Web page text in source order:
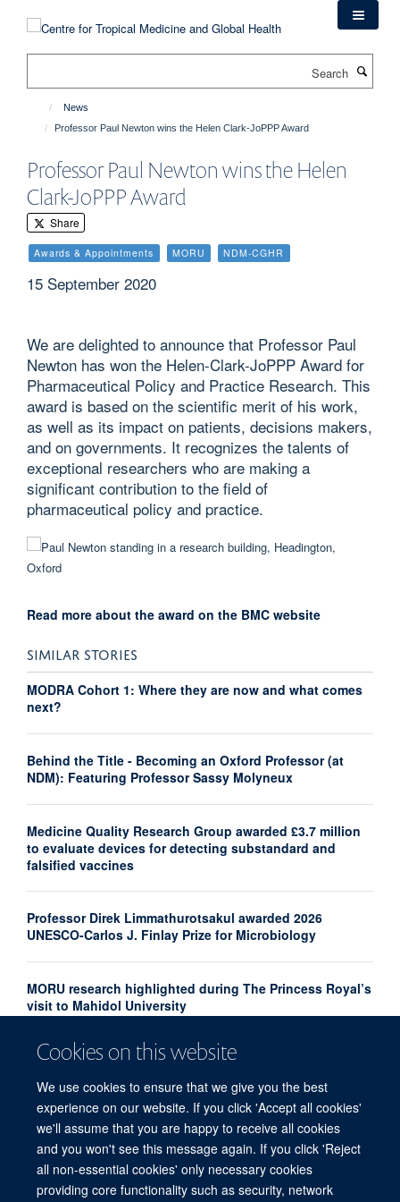
Cookies on this website
We use cookies to ensure that we give you the best
experience on our website. If you click 'Accept all cookies'
we'll assume that you are happy to receive all cookies
and you won't see this message again. If you click 'Reject
all non-essential cookies' only necessary cookies
providing core functionality such as security, network
News
Professor Paul Newton wins the Helen Clark-JoPPP Award
Professor Paul Newton wins the Helen
Clark-JoPPP Award
Share
Awards & Appointments MORU NDM-CGHR
15 September 2020
We are delighted to announce that Professor Paul
Newton has won the Helen-Clark-JoPPP Award for
Pharmaceutical Policy and Practice Research. This
award is based on the scientific merit of his work,
as well as its impact on patients, decisions makers,
and on governments. It recognizes the talents of
exceptional researchers who are making a
significant contribution to the field of
pharmaceutical policy and practice.
Read more about the award on the BMC website
SIMILAR STORIES
MODRA Cohort 1: Where they are now and what comes
next?
Behind the Title - Becoming an Oxford Professor (at
NDM): Featuring Professor Sassy Molyneux
Medicine Quality Research Group awarded £3.7 million
to evaluate devices for detecting substandard and
falsified vaccines
Professor Direk Limmathurotsakul awarded 2026
UNESCO-Carlos J. Finlay Prize for Microbiology
MORU research highlighted during The Princess Royal’s
visit to Mahidol University
Professor Le Van Tan appointed Interim Director of